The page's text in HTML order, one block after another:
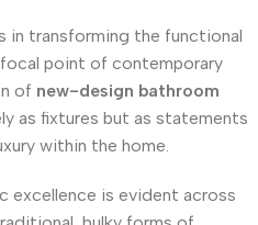
in transforming the functional
point of contemporary
of new-design bathroom
as fixtures but as statements
within the home.
is evident across